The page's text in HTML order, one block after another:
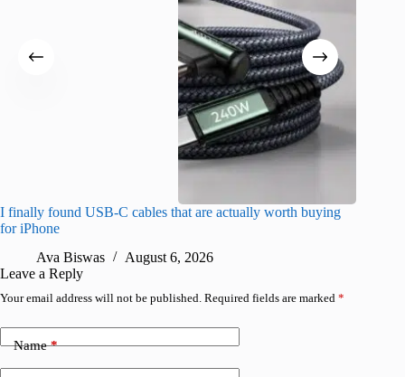
I finally found USB-C cables that are actually worth buying
for iPhone
Ava Biswas
August 6, 2026
Leave a Reply
Your email address will not be published. Required fields are marked *
Name*